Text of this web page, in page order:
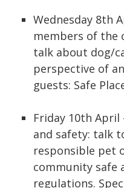
Wednesday 8th
members of the
talk about dog/
perspective of
guests: Safe
Friday 10th April
and safety: talk
responsible pet
community safe
regulations.